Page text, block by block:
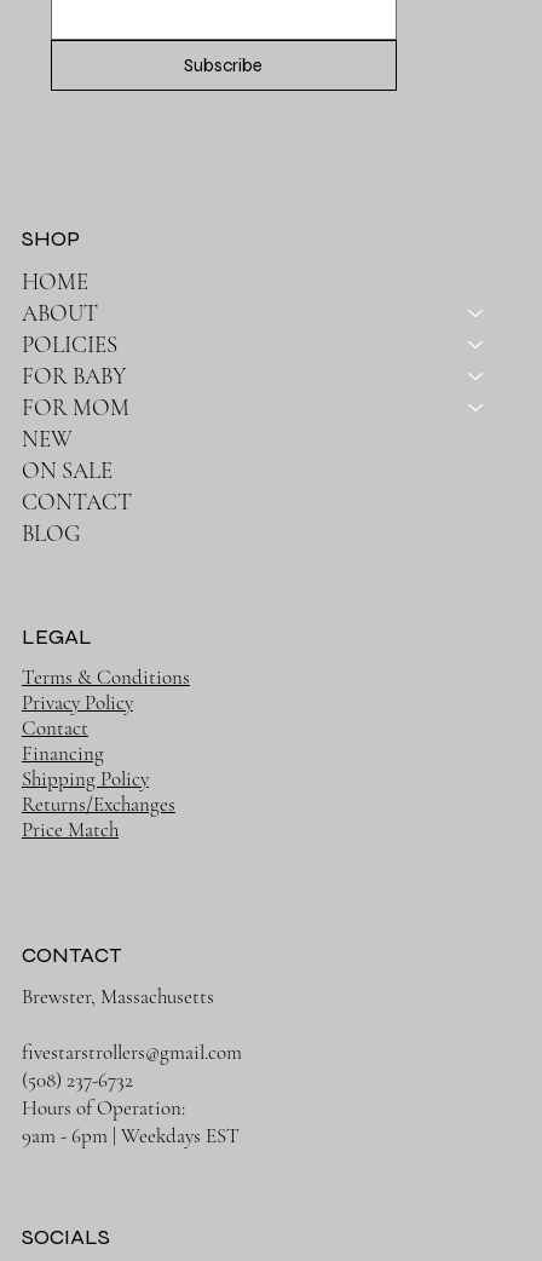
Subscribe
HOME
ABOUT
POLICIES
FOR BABY
FOR MOM
NEW
ON SALE
CONTACT
BLOG
SHOP
LEGAL
Terms & Conditions
Privacy Policy
Contact
Financing
Shipping Policy
Returns/Exchanges
Price Match
CONTACT
Brewster, Massachusetts
fivestarstrollers@gmail.com
(508) 237-6732
Hours of Operation:
9am - 6pm | Weekdays EST
SOCIALS